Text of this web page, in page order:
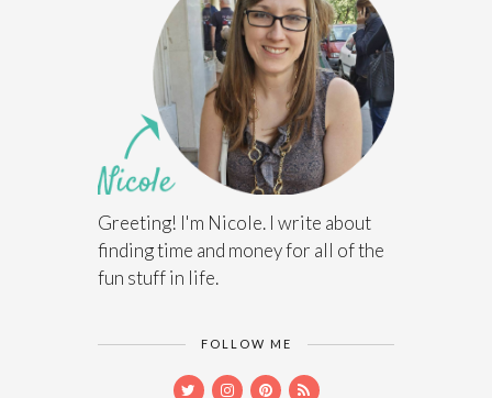
Greeting! I'm Nicole. I write about
finding time and money for all of the
fun stuff in life.
FOLLOW ME